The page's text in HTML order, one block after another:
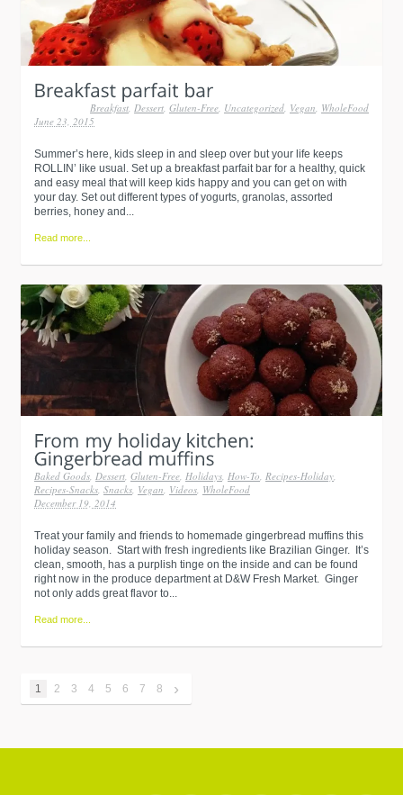
Breakfast Dessert Gluten-Free Uncategorized Vegan WholeFood
June 23, 2015
Summer’s here, kids sleep in and sleep over but your life keeps
ROLLIN’ like usual. Set up a breakfast parfait bar for a healthy, quick
and easy meal that will keep kids happy and you can get on with
your day. Set out different types of yogurts, granolas, assorted
berries, honey and...
Read more...
Baked Goods Dessert Gluten-Free Holidays How-To Recipes-Holiday
Recipes-Snacks Snacks Vegan Videos WholeFood
December 19, 2014
Treat your family and friends to homemade gingerbread muffins this
holiday season. Start with fresh ingredients like Brazilian Ginger. It’s
clean, smooth, has a purplish tinge on the inside and can be found
right now in the produce department at D&W Fresh Market. Ginger
not only adds great flavor to...
Read more...
1 2 3 4 5 6 7 8 ›